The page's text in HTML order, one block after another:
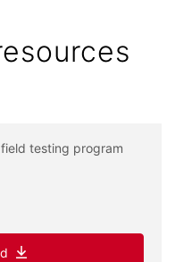
testing program